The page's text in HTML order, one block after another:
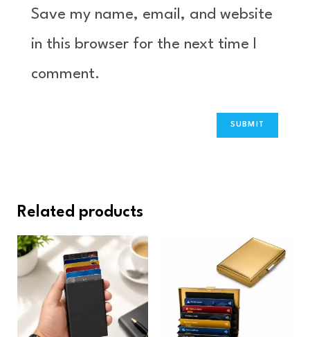
Save my name, email, and website
in this browser for the next time I
comment.
Related products